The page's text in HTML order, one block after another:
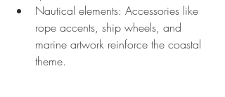
Nautical elements: Accessories like
rope accents, ship wheels, and
marine artwork reinforce the coastal
theme.